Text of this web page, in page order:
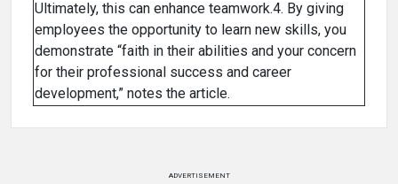
Ultimately, this can enhance teamwork.4. By giving
employees the opportunity to learn new skills, you
demonstrate “faith in their abilities and your concern
for their professional success and career
development,” notes the article.
ADVERTISEMENT